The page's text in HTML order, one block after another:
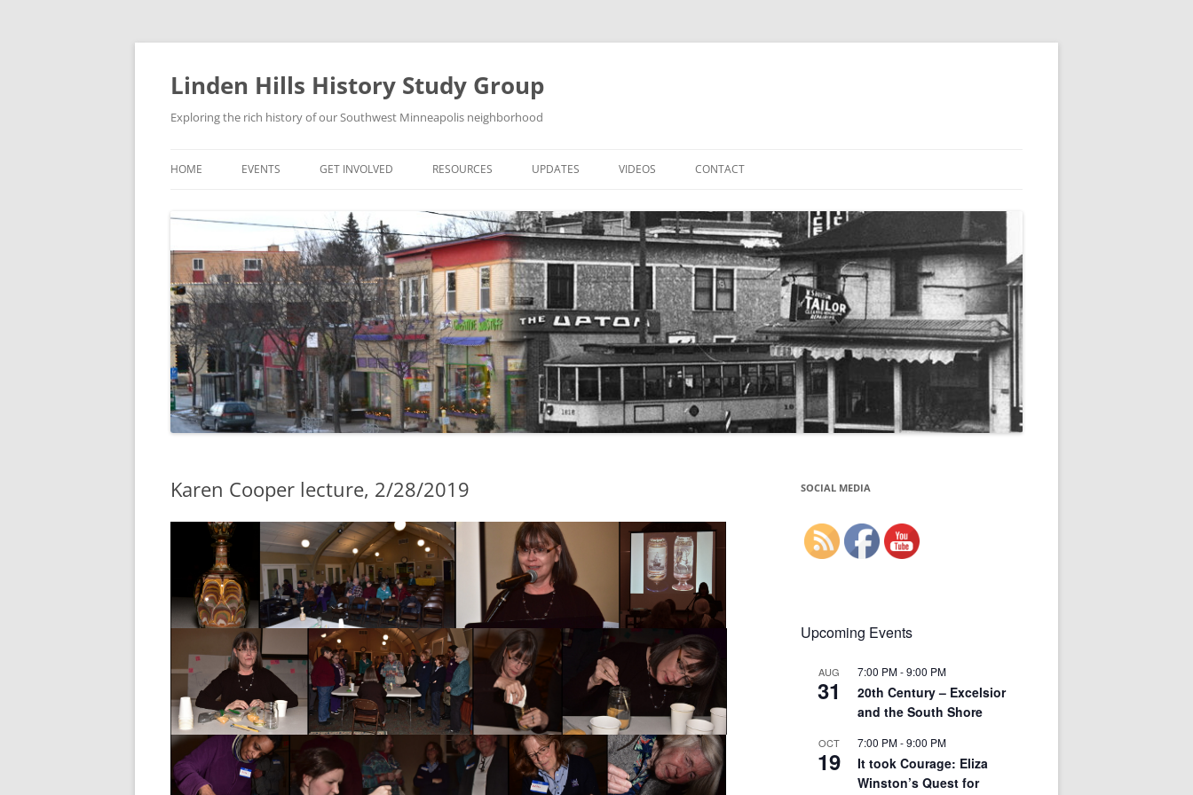
Skip
content
Linden Hills History Study Group
Exploring the rich history of our Southwest Minneapolis neighborhood
HOME EVENTS GET INVOLVED
MAILING LIST
EVENT PLANNING
RESOURCES
DOWNLOAD WALKING TOURS
LINKS
UPDATES
SKETCHES
VIDEOS CONTACT
Karen Cooper lecture, 2/28/2019 SOCIAL MEDIA
Upcoming Events
AUG
31
7:00 PM-9:00 PM
20th Century – Excelsior
and the South Shore
OCT
19
7:00 PM-9:00 PM
It took Courage: Eliza
Winston’s Quest for